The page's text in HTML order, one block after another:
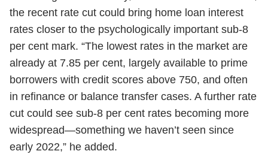
the recent rate cut could bring home loan interest
rates closer to the psychologically important sub-8
per cent mark. “The lowest rates in the market are
already at 7.85 per cent, largely available to prime
borrowers with credit scores above 750, and often
in refinance or balance transfer cases. A further rate
cut could see sub-8 per cent rates becoming more
widespread—something we haven’t seen since
early 2022,” he added.